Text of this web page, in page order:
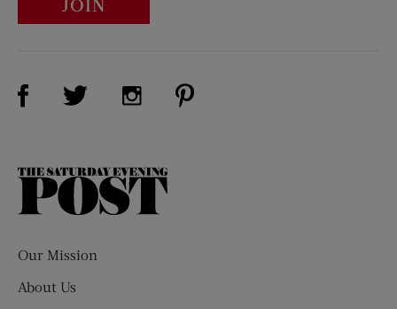
JOIN
Visit Us on Facebook (opens new window)
Visit Us on Twitter (opens new window)
Visit Us on Instagram (opens new
The
Our Mission
About Us